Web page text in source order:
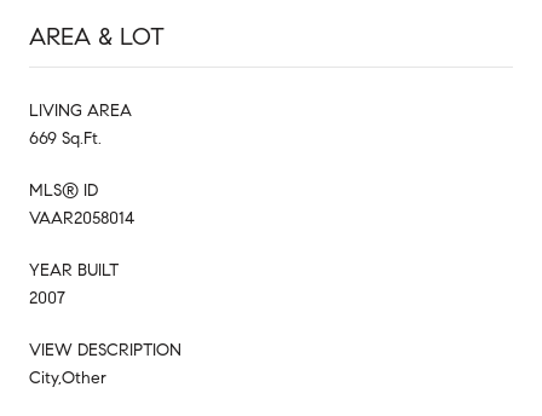
AREA & LOT
LIVING AREA
669 Sq.Ft.
MLS® ID
VAAR2058014
YEAR BUILT
2007
VIEW DESCRIPTION
City,Other